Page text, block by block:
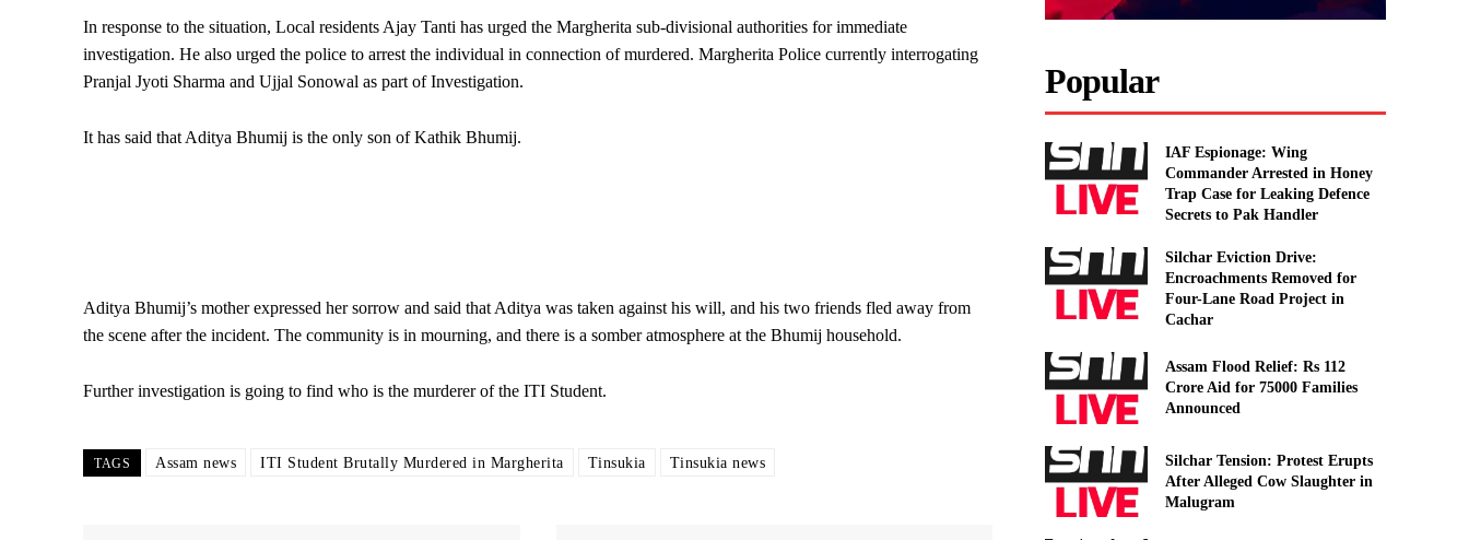
In response to the situation, Local residents Ajay Tanti has urged the Margherita sub-divisional authorities for immediate
investigation. He also urged the police to arrest the individual in connection of murdered. Margherita Police currently interrogating
Pranjal Jyoti Sharma and Ujjal Sonowal as part of Investigation.
It has said that Aditya Bhumij is the only son of Kathik Bhumij.
Aditya Bhumij’s mother expressed her sorrow and said that Aditya was taken against his will, and his two friends fled away from
the scene after the incident. The community is in mourning, and there is a somber atmosphere at the Bhumij household.
Further investigation is going to find who is the murderer of the ITI Student.
TAGS Assam news ITI Student Brutally Murdered in Margherita Tinsukia Tinsukia news
Popular
IAF Espionage: Wing
Commander Arrested in Honey
Trap Case for Leaking Defence
Secrets to Pak Handler
Silchar Eviction Drive:
Encroachments Removed for
Four-Lane Road Project in
Cachar
Assam Flood Relief: Rs 112
Crore Aid for 75000 Families
Announced
Silchar Tension: Protest Erupts
After Alleged Cow Slaughter in
Malugram